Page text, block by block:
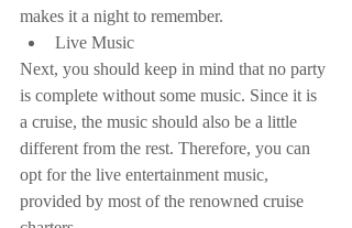
makes it a night to remember.
Live Music
Next, you should keep in mind that no party
is complete without some music. Since it is
a cruise, the music should also be a little
different from the rest. Therefore, you can
opt for the live entertainment music,
provided by most of the renowned cruise